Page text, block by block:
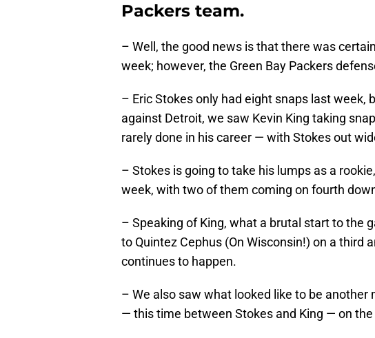
Packers team.
– Well, the good news is that there was
week; however, the Green Bay Packers
– Eric Stokes only had eight snaps last week,
against Detroit, we saw Kevin King taking
rarely done in his career — with Stokes out
– Stokes is going to take his lumps as a
week, with two of them coming on fourth
– Speaking of King, what a brutal start to the
to Quintez Cephus (On Wisconsin!) on a third
continues to happen.
– We also saw what looked like to be
— this time between Stokes and King — on